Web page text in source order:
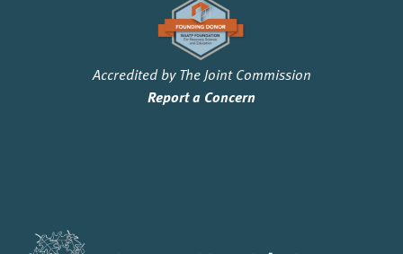
Accredited by The Joint Commission
Report a Concern